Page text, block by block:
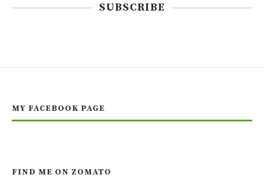
SUBSCRIBE
MY FACEBOOK PAGE
FIND ME ON ZOMATO